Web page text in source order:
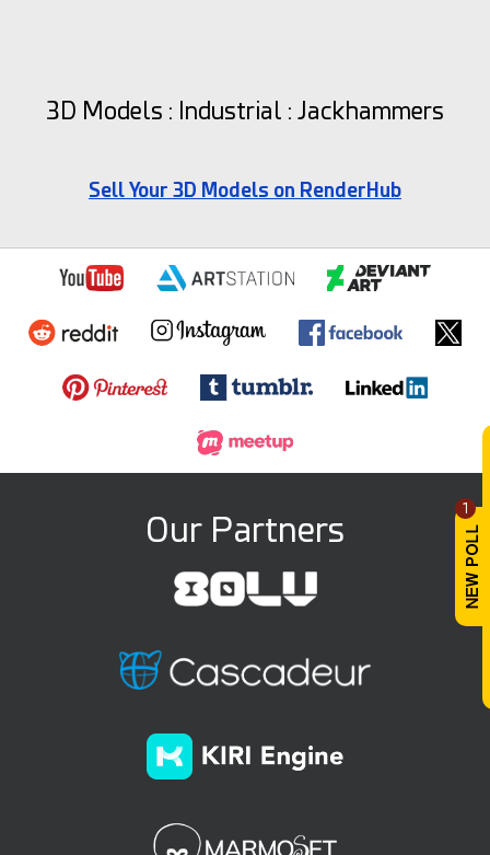
1
3D Models : Industrial : Jackhammers
Sell Your 3D Models on RenderHub
Our Partners